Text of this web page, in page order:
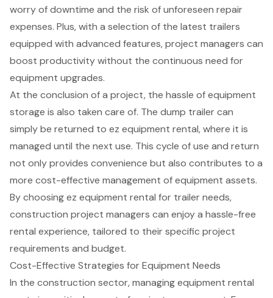
worry of downtime and the risk of unforeseen repair
expenses. Plus, with a selection of the latest trailers
equipped with advanced features, project managers can
boost productivity without the continuous need for
equipment upgrades.
At the conclusion of a project, the hassle ofequipment
storage is also taken care of. The dump trailer can
simply be returned to ez equipment rental, where it is
managed until the next use. This cycle of use and return
not only provides convenience but also contributes to a
more cost-effective management of equipment assets.
By choosing ez equipment rental for trailer needs,
construction project managers can enjoy a hassle-free
rental experience, tailored to their specific project
requirements and budget.
Cost-Effective Strategies for Equipment Needs
In the construction sector, managingequipment rental